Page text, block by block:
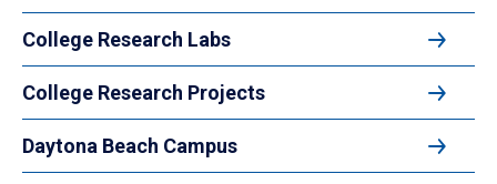
College Research Labs
College Research Projects
Daytona Beach Campus